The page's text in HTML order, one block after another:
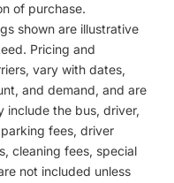
of purchase.
shown are illustrative
Pricing and
vary with dates,
and demand, and are
include the bus, driver,
fees, driver
cleaning fees, special
not included unless